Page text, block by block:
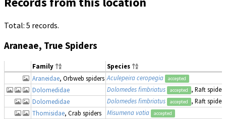
Total: 5 records.
Araneae, True Spiders
Family
Species
Araneidae, Orbweb spiders Aculepeira ceropegia accepted
Dolomedidae Dolomedes fimbriatus accepted
, Raft spider
Dolomedidae
Dolomedes fimbriatus accepted
, Raft spider
Thomisidae, Crab spiders Misumena vatia accepted